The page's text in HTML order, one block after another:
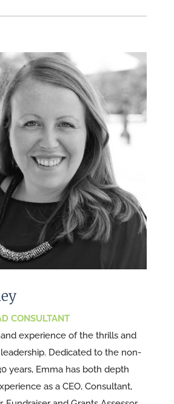
CONSULTANT
experience of the thrills and
Dedicated to the non-
years, Emma has both depth
as a CEO, Consultant,